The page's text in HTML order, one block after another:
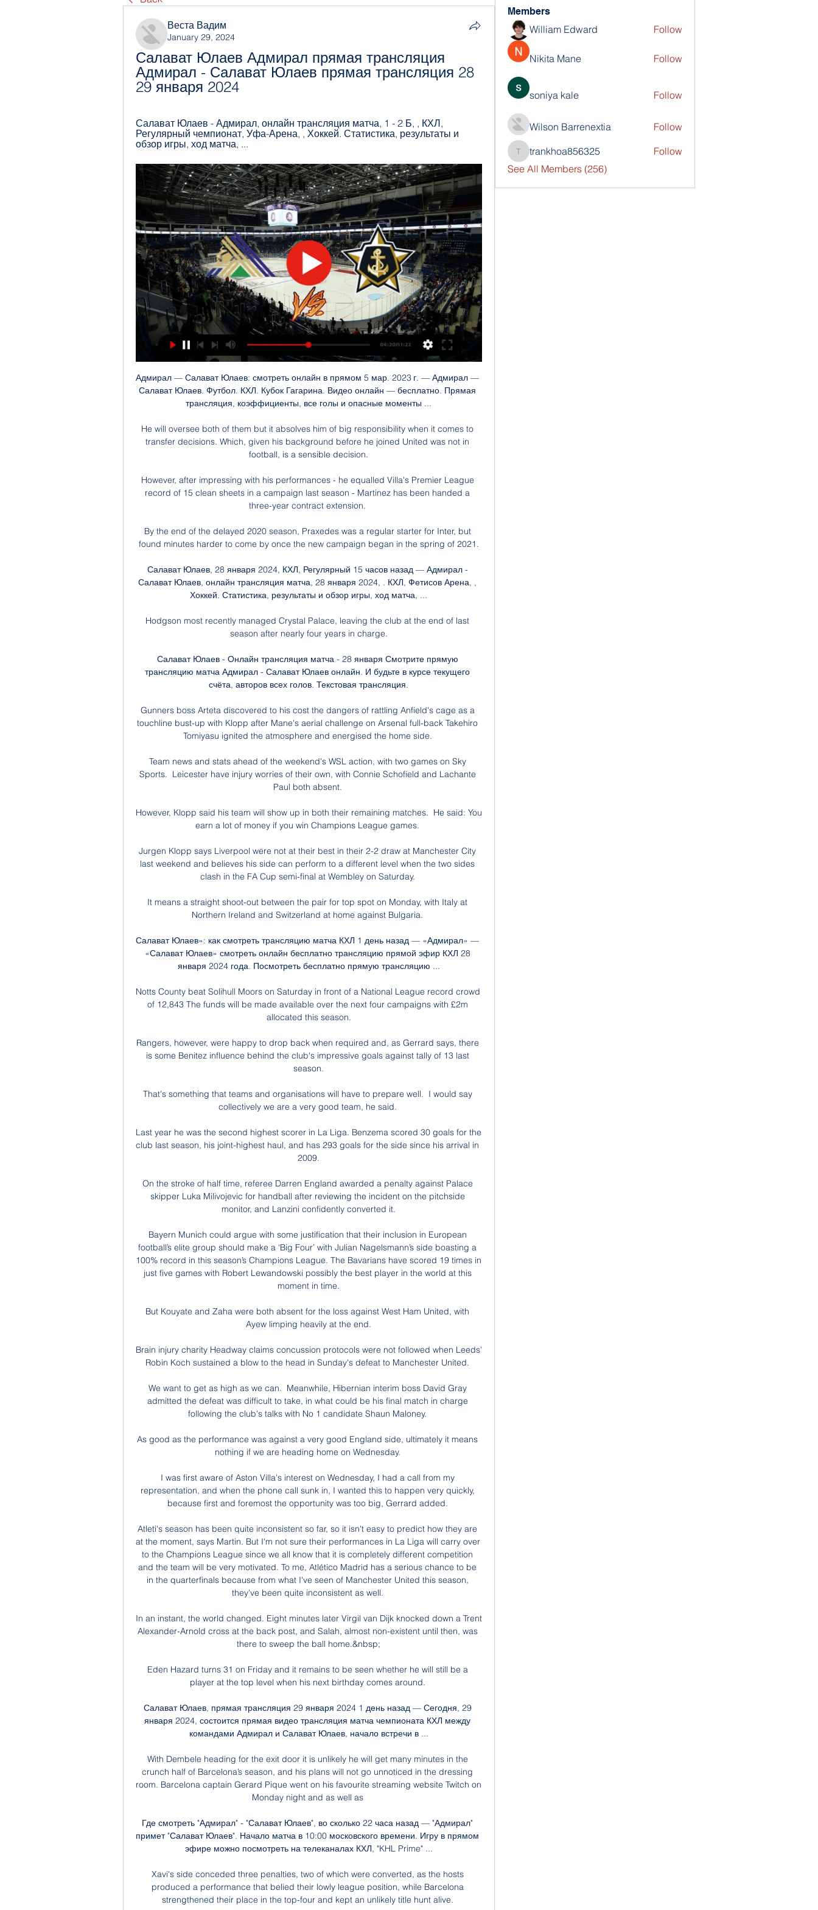
Веста Вадим
January 29, 2024
Салават Юлаев Адмирал прямая трансляция
Адмирал - Салават Юлаев прямая трансляция 28
29 января 2024
Салават Юлаев - Адмирал, онлайн трансляция матча, 1 - 2 Б, , КХЛ,
Регулярный чемпионат, Уфа-Арена, , Хоккей. Статистика, результаты и
обзор игры, ход матча, ...
Адмирал — Салават Юлаев: смотреть онлайн в прямом 5 мар. 2023 г. — Адмирал — Салават Юлаев. Футбол. КХЛ. Кубок Гагарина. Видео онлайн — бесплатно. Прямая трансляция, коэффициенты, все голы и опасные моменты ...

He will oversee both of them but it absolves him of big responsibility when it comes to transfer decisions. Which, given his background before he joined United was not in football, is a sensible decision.

However, after impressing with his performances - he equalled Villa's Premier League record of 15 clean sheets in a campaign last season - Martinez has been handed a three-year contract extension. 

By the end of the delayed 2020 season, Praxedes was a regular starter for Inter, but found minutes harder to come by once the new campaign began in the spring of 2021.

Салават Юлаев, 28 января 2024, КХЛ, Регулярный 15 часов назад — Адмирал - Салават Юлаев, онлайн трансляция матча, 28 января 2024, . КХЛ, Фетисов Арена, , Хоккей. Статистика, результаты и обзор игры, ход матча, ...

Hodgson most recently managed Crystal Palace, leaving the club at the end of last season after nearly four years in charge.

Салават Юлаев - Онлайн трансляция матча - 28 января Смотрите прямую трансляцию матча Адмирал - Салават Юлаев онлайн. И будьте в курсе текущего счёта, авторов всех голов. Текстовая трансляция.

Gunners boss Arteta discovered to his cost the dangers of rattling Anfield's cage as a touchline bust-up with Klopp after Mane's aerial challenge on Arsenal full-back Takehiro Tomiyasu ignited the atmosphere and energised the home side. 

Team news and stats ahead of the weekend's WSL action, with two games on Sky Sports.  Leicester have injury worries of their own, with Connie Schofield and Lachante Paul both absent. 

However, Klopp said his team will show up in both their remaining matches.  He said: You earn a lot of money if you win Champions League games. 

Jurgen Klopp says Liverpool were not at their best in their 2-2 draw at Manchester City last weekend and believes his side can perform to a different level when the two sides clash in the FA Cup semi-final at Wembley on Saturday. 

It means a straight shoot-out between the pair for top spot on Monday, with Italy at Northern Ireland and Switzerland at home against Bulgaria. 

Салават Юлаев»: как смотреть трансляцию матча КХЛ 1 день назад — «Адмирал» — «Салават Юлаев» смотреть онлайн бесплатно трансляцию прямой эфир КХЛ 28 января 2024 года. Посмотреть бесплатно прямую трансляцию ...

Notts County beat Solihull Moors on Saturday in front of a National League record crowd of 12,843 The funds will be made available over the next four campaigns with £2m allocated this season.

Rangers, however, were happy to drop back when required and, as Gerrard says, there is some Benitez influence behind the club's impressive goals against tally of 13 last season.

That's something that teams and organisations will have to prepare well.  I would say collectively we are a very good team, he said. 

Last year he was the second highest scorer in La Liga. Benzema scored 30 goals for the club last season, his joint-highest haul, and has 293 goals for the side since his arrival in 2009.

On the stroke of half time, referee Darren England awarded a penalty against Palace skipper Luka Milivojevic for handball after reviewing the incident on the pitchside monitor, and Lanzini confidently converted it.

Bayern Munich could argue with some justification that their inclusion in European football’s elite group should make a ‘Big Four’ with Julian Nagelsmann’s side boasting a 100% record in this season’s Champions League. The Bavarians have scored 19 times in just five games with Robert Lewandowski possibly the best player in the world at this moment in time.

But Kouyate and Zaha were both absent for the loss against West Ham United, with Ayew limping heavily at the end.

Brain injury charity Headway claims concussion protocols were not followed when Leeds' Robin Koch sustained a blow to the head in Sunday's defeat to Manchester United. 

We want to get as high as we can.  Meanwhile, Hibernian interim boss David Gray admitted the defeat was difficult to take, in what could be his final match in charge following the club's talks with No 1 candidate Shaun Maloney. 

As good as the performance was against a very good England side, ultimately it means nothing if we are heading home on Wednesday. 

I was first aware of Aston Villa's interest on Wednesday, I had a call from my representation, and when the phone call sunk in, I wanted this to happen very quickly, because first and foremost the opportunity was too big, Gerrard added. 

Atleti's season has been quite inconsistent so far, so it isn't easy to predict how they are at the moment, says Martin. But I'm not sure their performances in La Liga will carry over to the Champions League since we all know that it is completely different competition and the team will be very motivated. To me, Atlético Madrid has a serious chance to be in the quarterfinals because from what I've seen of Manchester United this season, they've been quite inconsistent as well. 

In an instant, the world changed. Eight minutes later Virgil van Dijk knocked down a Trent Alexander-Arnold cross at the back post, and Salah, almost non-existent until then, was there to sweep the ball home.&nbsp;

Eden Hazard turns 31 on Friday and it remains to be seen whether he will still be a player at the top level when his next birthday comes around. 

Салават Юлаев, прямая трансляция 29 января 2024 1 день назад — Сегодня, 29 января 2024, состоится прямая видео трансляция матча чемпионата КХЛ между командами Адмирал и Салават Юлаев, начало встречи в ...

With Dembele heading for the exit door it is unlikely he will get many minutes in the crunch half of Barcelona’s season, and his plans will not go unnoticed in the dressing room. Barcelona captain Gerard Pique went on his favourite streaming website Twitch on Monday night and as well as 

Где смотреть "Адмирал" - "Салават Юлаев", во сколько 22 часа назад — "Адмирал" примет "Салават Юлаев". Начало матча в 10:00 московского времени. Игру в прямом эфире можно посмотреть на телеканалах КХЛ, "KHL Prime" ...

Xavi's side conceded three penalties, two of which were converted, as the hosts produced a performance that belied their lowly league position, while Barcelona strengthened their place in the top-four and kept an unlikely title hunt alive. 

It was one of his best matches today because he was very reliable, Tuchel said of a player who, had he not fallen out with Morocco manager Vahid Halilhodzic, would have been at the Africa Cup of Nations right now. It was also maybe he best position to be on the wing. We had the wide position on the right wing, that position does not normally exist in that particular manner when we play 3-4-3, it is more of a wing back. Maybe we can think about doing this (more).

They face the threat of liquidation if a takeover deal cannot be reached, but the wealthy US-based Binnie family made a bid of around £28m on Friday.

I think it was during a corner or around the corner, but I have zero information on that. Tuchel: One of Ziyech's best matches Chelsea were inspired to victory by Ziyech's stunning long-range curler, which the Morocco international rated as 10 out of 10. 

I always assess the virtues of our rival, but of course we will try to find a way to try and hurt them, try and find our way to the goal, if you like. Bruno: More identify under Rangnick | Unrest stories nonsenseBruno Fernandes believes Manchester United have more identity under interim boss Rangnick and insists stories of dressing-room unrest are nonsense. 

Before the match, Chelsea boss Thomas Tuchel confirmed that strikers Romelu Lukaku and Timo Werner, as well as winger Callum Hudson-Odoi, had tested positive for Covid-19, while another forward, Kai Havertz, was also not in the squad while awaiting a Covid test result.

Салават Юлаев прямая трансляция 28.01.2024 15 часов назад — Хоккей КХЛ смотреть онлайн Адмирал — Салават Юлаев прямая трансляция 28 января 2024. Начало игры и прямой трансляции запланировано на 10-00 по московскому ...

The visitors were punished from another set-piece close to half-time when Marc Roberts' long throw picked out the on-rushing Gardner, who slotted his header into the bottom corner. 

Lingard has not started a game for Manchester United in the Premier League this season The 28-year-old is out of contract at Old Trafford at the end of the season.

Get Sky SportsStream the biggest moments on NOW for just &#163;25 p/m Sign up for PL goal alerts Wales international Taylor, whose mother is Bengali, recently extended his Boro contract until the end of the season after joining on an initial one-month deal. 

We knew we could win here and before the game we had it in our heads that we could and as captain I tried to motivate the team and tell them we could do it because this is football, he said. 

КХЛ. «Адмирал» — «Салават Юлаев». Прямая - Sportmaps 20 часов назад — Новости спорта: КХЛ. «Адмирал» — «Салават Юлаев». Прямая трансляция, смотреть онлайн Sportmaps.

Адмирал - Салават Юлаев прямая трансляция 28 2 дня назад — Смотрите онлайн прямую трансляцию матча Адмирал - Салават Юлаев Хоккей 28 января 2024 в 07:00 бесплатно на Scores24.live!

салават юлаев адмирал 1 марта смотреть онлайн 1 мар. 2023 г. — Кубок Гагарина. «Салават Юлаев» — «Адмирал». 1-й матч. Прямая трансляция: смотреть онлайн. Поделиться. Комментарии. Сегодня, 1 марта, уфимский « ...

“Today when we needed him he was there and made one big save. He's in very good shape. He plays and trains well. We're lucky to have him. In the next few days we have to decide who plays the final. We're waiting for Thomas' opinion and the goalkeeping coaches before we take the decision for the final.”

«Адмирал» х «Салават Юлаев», начало матча в 12:00 16 часов назад — Адмирала» из Владивостока в 12:00 по Уфе. Прямая трансляция на телеканалах KHL, БСТ и онлайн-кинот
Members
William Edward Follow
Nikita Mane Follow
soniya kale Follow
Wilson Barrenextia Follow
trankhoa856325
trankhoa856325
Follow
See All Members (256)